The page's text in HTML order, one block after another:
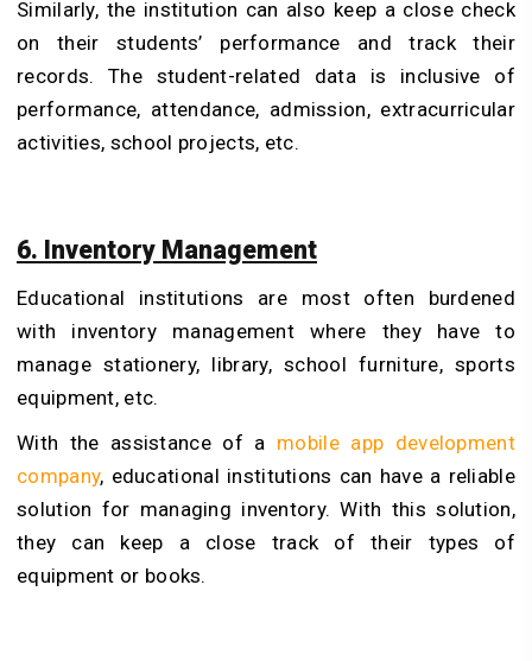
Similarly, the institution can also keep a close check
on their students’ performance and track their
records. The student-related data is inclusive of
performance, attendance, admission, extracurricular
activities, school projects, etc.
6. Inventory Management
Educational institutions are most often burdened
with inventory management where they have to
manage stationery, library, school furniture, sports
equipment, etc.
With the assistance of a mobile app development
company, educational institutions can have a reliable
solution for managing inventory. With this solution,
they can keep a close track of their types of
equipment or books.